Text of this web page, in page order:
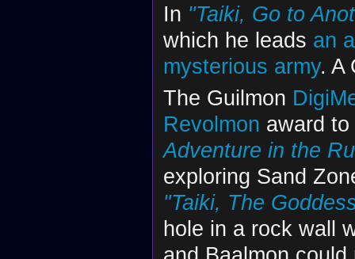
In "Taiki, Go to
which he leads an
mysterious army. A
The Guilmon
Revolmon award
Adventure in the
exploring Sand
"Taiki, The
hole in a rock wall